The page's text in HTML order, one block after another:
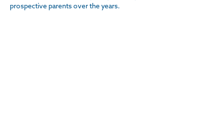
prospective parents over the years.